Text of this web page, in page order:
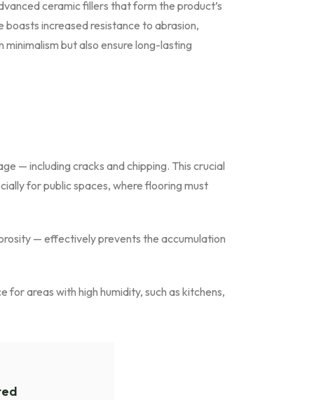
ceramic fillers that form the product’s
increased resistance to abrasion,
but also ensure long-lasting
— including cracks and chipping. This crucial
for public spaces, where flooring must
— effectively prevents the accumulation
areas with high humidity, such as kitchens,